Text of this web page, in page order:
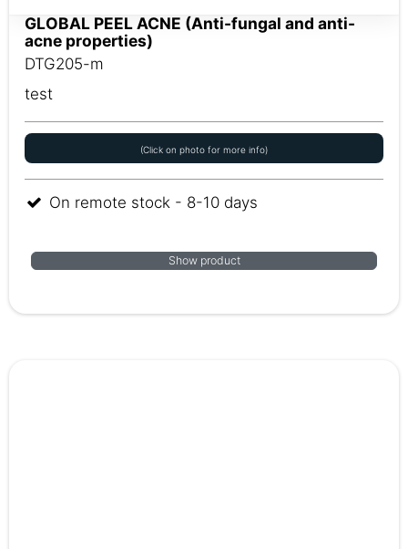
GLOBAL PEEL ACNE (Anti-fungal and anti-
acne properties)
DTG205-m
test
(Click on photo for more info)
On remote stock - 8-10 days
Show product